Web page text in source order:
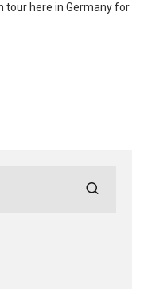
tour here in Germany for